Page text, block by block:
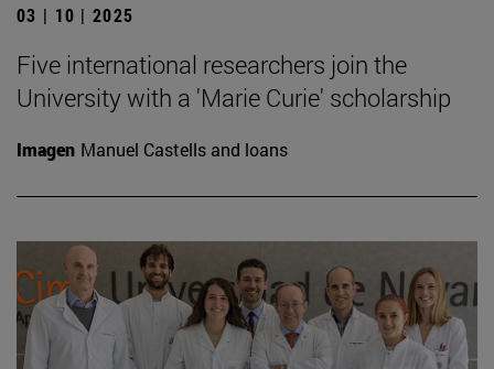
03 | 10 | 2025
Five international researchers join the
University with a 'Marie Curie' scholarship
Imagen Manuel Castells and loans